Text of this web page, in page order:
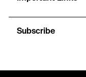
Subscribe